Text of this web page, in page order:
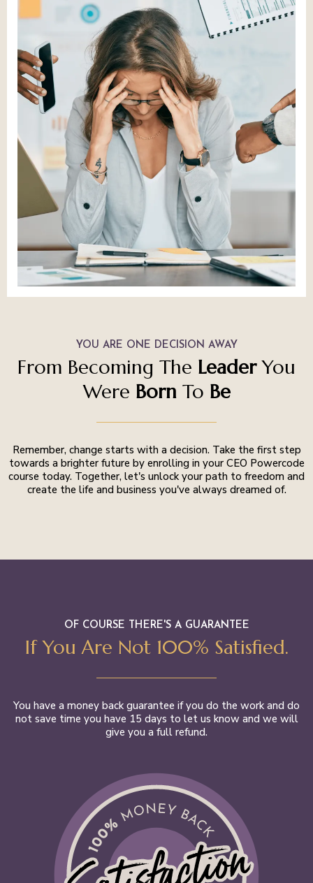
YOU ARE ONE DECISION AWAY
From Becoming The LeaderYou
Were BornTo Be
Remember, change starts with a decision. Take the first step
towards a brighter future by enrolling in your CEO Powercode
course today. Together, let's unlock your path to freedom and
create the life and business you've always dreamed of.
OF COURSE THERE'S A GUARANTEE
If You Are Not 100% Satisfied.
You have a money back guarantee if you do the work and do
not save time you have 15 days to let us know and we will
give you a full refund.